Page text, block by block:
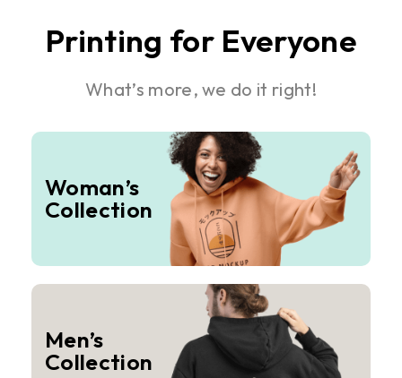
Printing for Everyone
What’s more, we do it right!
Woman’s
Collection
Men’s
Collection